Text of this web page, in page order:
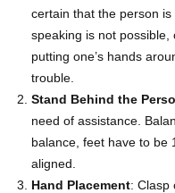
certain that the person
speaking is not
putting one’s hands
trouble.
Stand Behind the
need of assistance.
balance, feet have to be
aligned.
Hand Placement: Clasp